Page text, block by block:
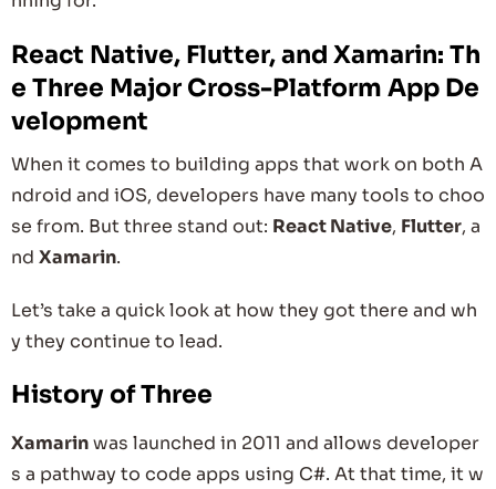
React Native, Flutter, and Xamarin: Th
e Three Major Cross-Platform App De
velopment
When it comes to building apps that work on both A
ndroid and iOS, developers have many tools to choo
se from. But three stand out: React Native, Flutter, a
nd Xamarin.
Let’s take a quick look at how they got there and wh
y they continue to lead.
History of Three
Xamarinwas launched in 2011 and allows developer
s a pathway to code apps using C#. At that time, it w